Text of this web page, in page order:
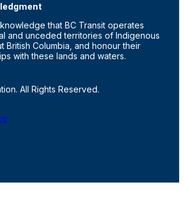
that BC Transit operates
and unceded territories of Indigenous
British Columbia, and honour their
with these lands and waters.
All Rights Reserved.